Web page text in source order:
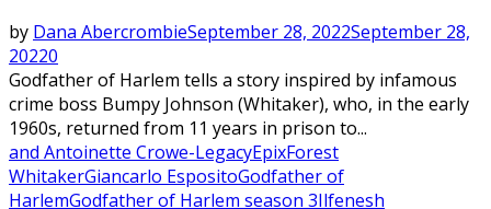
by Dana AbercrombieSeptember 28, 2022September 28,
20220
Godfather of Harlem tells a story inspired by infamous
crime boss Bumpy Johnson (Whitaker), who, in the early
1960s, returned from 11 years in prison to...
and Antoinette Crowe-LegacyEpixForest
WhitakerGiancarlo EspositoGodfather of
HarlemGodfather of Harlem season 3Ilfenesh